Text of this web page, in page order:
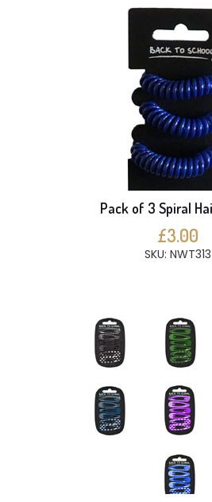
Pack of 3 Spiral
£3.00
SKU: NWT313